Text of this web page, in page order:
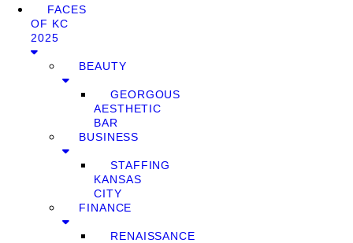
FACES
OF KC
2025
BEAUTY
GEORGOUS
AESTHETIC
BAR
BUSINESS
STAFFING
KANSAS
CITY
FINANCE
RENAISSANCE